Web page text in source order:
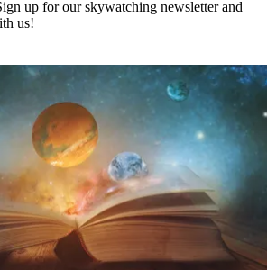
up for our skywatching newsletter and
us!